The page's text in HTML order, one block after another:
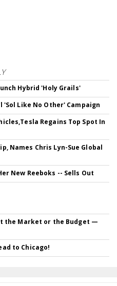
Hybrid 'Holy Grails'
Like No Other' Campaign
Regains Top Spot In
Names Chris Lyn-Sue Global
New Reeboks -- Sells Out
the Market or the Budget —
to Chicago!